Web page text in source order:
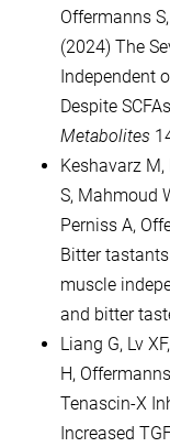
Offermanns
(2024) The
Independent
Despite
Metabolites
Keshavarz
S, Mahmoud
Perniss A,
Bitter
muscle
and bitter
Liang G, Lv
H,
Tenascin-X
Increased